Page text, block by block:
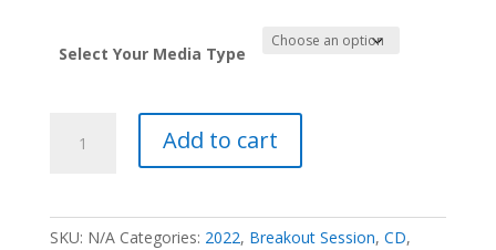
Select Your Media Type
Add to cart
SKU: N/A Categories: 2022, Breakout Session, CD,